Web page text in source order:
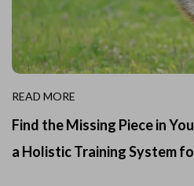
READ MORE
Find the Missing Piece in
a Holistic Training System